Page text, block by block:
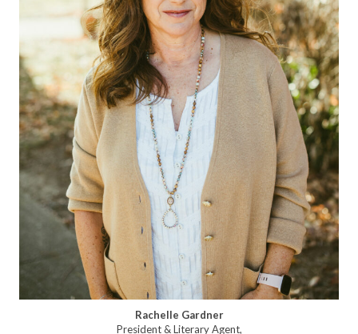
Rachelle Gardner
President & Literary Agent,